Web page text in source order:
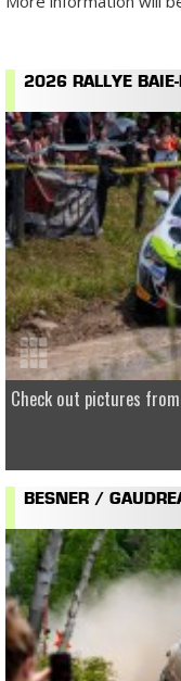
2026 RALLYE BAIE-
Check out pictures
BESNER /